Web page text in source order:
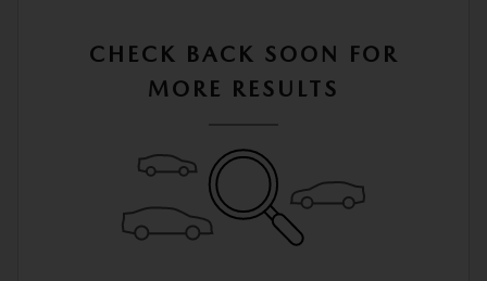
CHECK BACK SOON FOR
MORE RESULTS